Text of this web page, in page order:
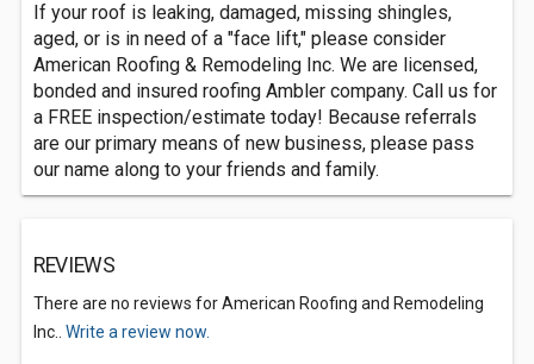
If your roof is leaking, damaged, missing shingles,
aged, or is in need of a "face lift," please consider
American Roofing & Remodeling Inc. We are licensed,
bonded and insured roofing Ambler company. Call us for
a FREE inspection/estimate today! Because referrals
are our primary means of new business, please pass
our name along to your friends and family.
REVIEWS
There are no reviews for American Roofing and Remodeling
Inc.. Write a review now.